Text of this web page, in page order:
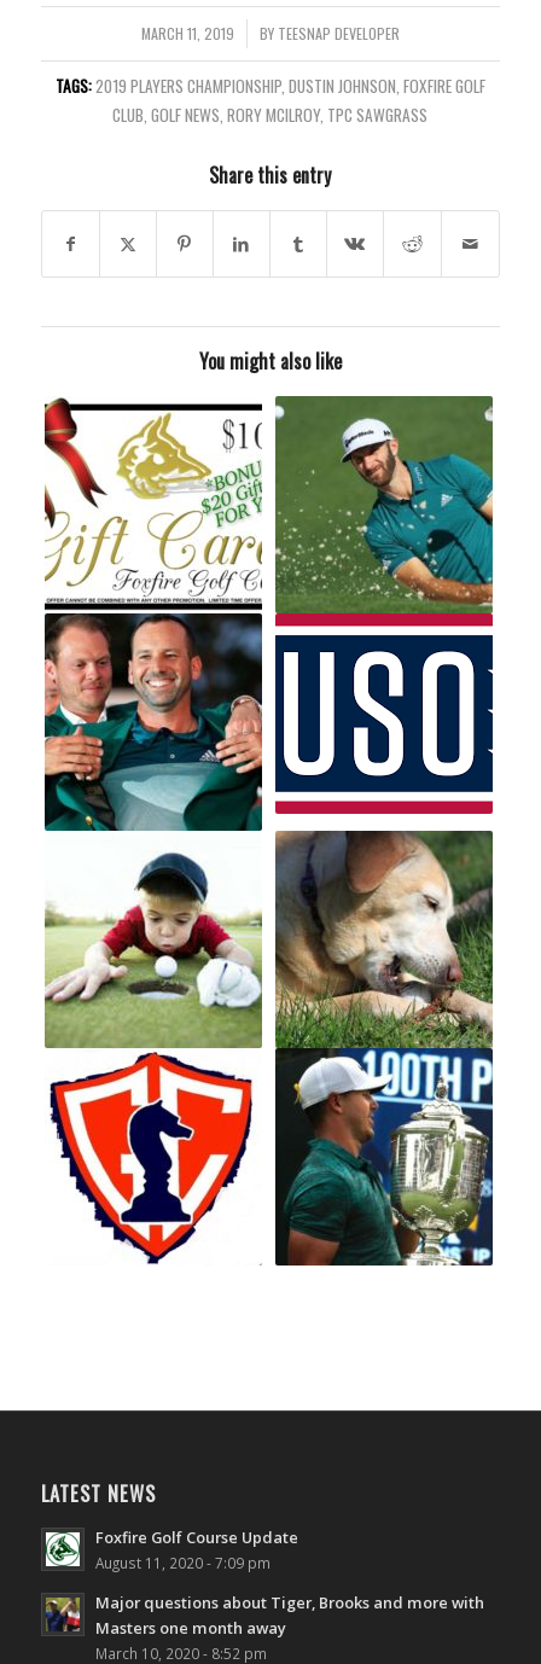
MARCH 11, 2019
/ BY TEESNAP DEVELOPER
TAGS:2019 PLAYERS CHAMPIONSHIP, DUSTIN JOHNSON FOXFIRE GOLF
CLUB ,GOLF NEWS ,RORY MCILROY, TPC SAWGRASS
Share this entry
You might also like
LATEST NEWS
Foxfire Golf Course Update
August 11, 2020 - 7:09 pm
Major questions about Tiger, Brooks and more with
Masters one month away
March 10, 2020 - 8:52 pm